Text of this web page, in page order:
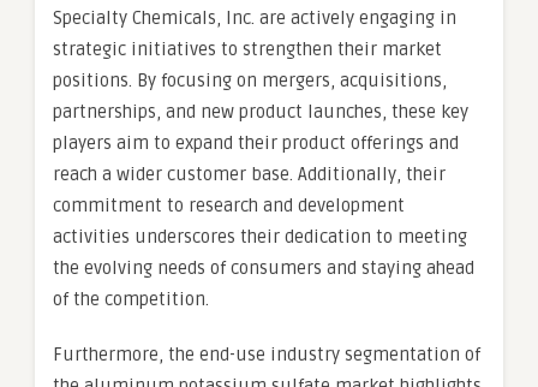
Specialty Chemicals, Inc. are actively engaging in
strategic initiatives to strengthen their market
positions. By focusing on mergers, acquisitions,
partnerships, and new product launches, these key
players aim to expand their product offerings and
reach a wider customer base. Additionally, their
commitment to research and development
activities underscores their dedication to meeting
the evolving needs of consumers and staying ahead
of the competition.
Furthermore, the end-use industry segmentation of